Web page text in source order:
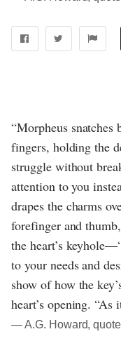
“Morpheus
fingers, holding the
struggle without
attention to you
drapes the charms
forefinger and
the heart’s
to your needs and
show of how the
heart’s opening.
― A.G. Howard,